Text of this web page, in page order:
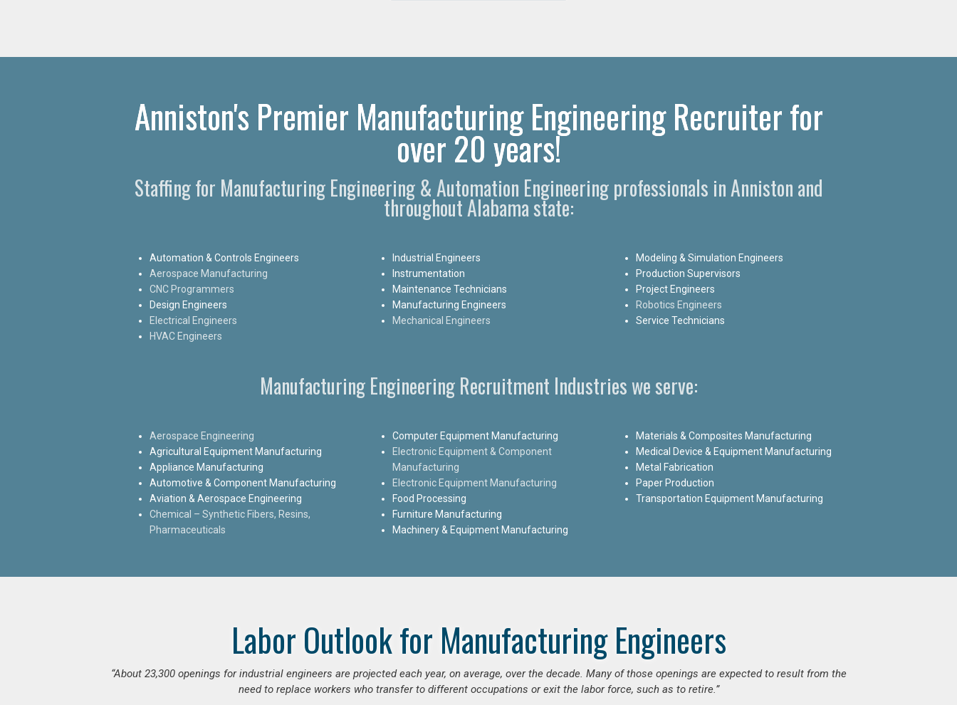
Anniston's Premier Manufacturing Engineering Recruiter for
over 20 years!
Staffing for Manufacturing Engineering & Automation Engineering professionals in Anniston and
throughout Alabama state:
Automation & Controls Engineers
Aerospace Manufacturing
CNC Programmers
Design Engineers
Electrical Engineers
HVAC Engineers
Industrial Engineers
Instrumentation
Maintenance Technicians
Manufacturing Engineers
Mechanical Engineers
Modeling & Simulation Engineers
Production Supervisors
Project Engineers
Robotics Engineers
Service Technicians
Manufacturing Engineering Recruitment Industries we serve:
Aerospace Engineering
Agricultural Equipment Manufacturing
Appliance Manufacturing
Automotive & Component Manufacturing
Aviation & Aerospace Engineering
Chemical – Synthetic Fibers, Resins,
Pharmaceuticals
Computer Equipment Manufacturing
Electronic Equipment & Component
Manufacturing
Electronic Equipment Manufacturing
Food Processing
Furniture Manufacturing
Machinery & Equipment Manufacturing
Materials & Composites Manufacturing
Medical Device & Equipment Manufacturing
Metal Fabrication
Paper Production
Transportation Equipment Manufacturing
Labor Outlook for Manufacturing Engineers
“About 23,300 openings for industrial engineers are projected each year, on average, over the decade. Many of those openings are expected to result from the
need to replace workers who transfer to different occupations or exit the labor force, such as to retire.”